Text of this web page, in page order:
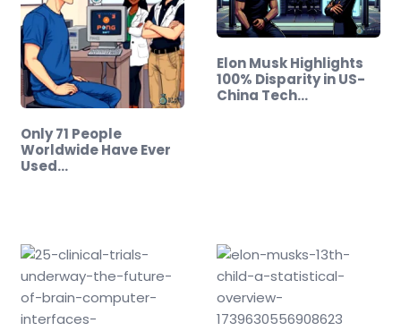
Only 71 People
Worldwide Have Ever
Used…
Elon Musk Highlights
100% Disparity in US-
China Tech…